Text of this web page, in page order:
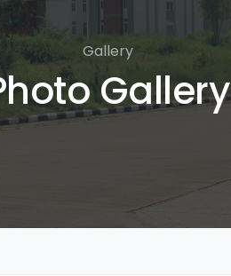
Gallery
Gallery